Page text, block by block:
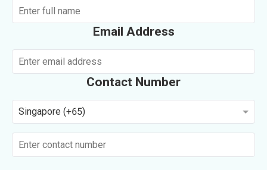
Email Address
Contact Number
Singapore (+65)